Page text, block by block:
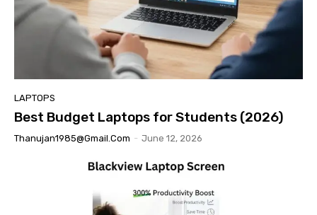
LAPTOPS
Best Budget Laptops for Students (2026)
Thanujan1985@gmail.com - June 12, 2026